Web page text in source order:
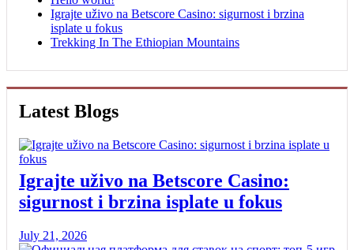
Igrajte uživo na Betscore Casino: sigurnost i brzina
isplate u fokus
Trekking In The Ethiopian Mountains
Latest Blogs
Igrajte uživo na Betscore Casino:
sigurnost i brzina isplate u fokus
July 21, 2026